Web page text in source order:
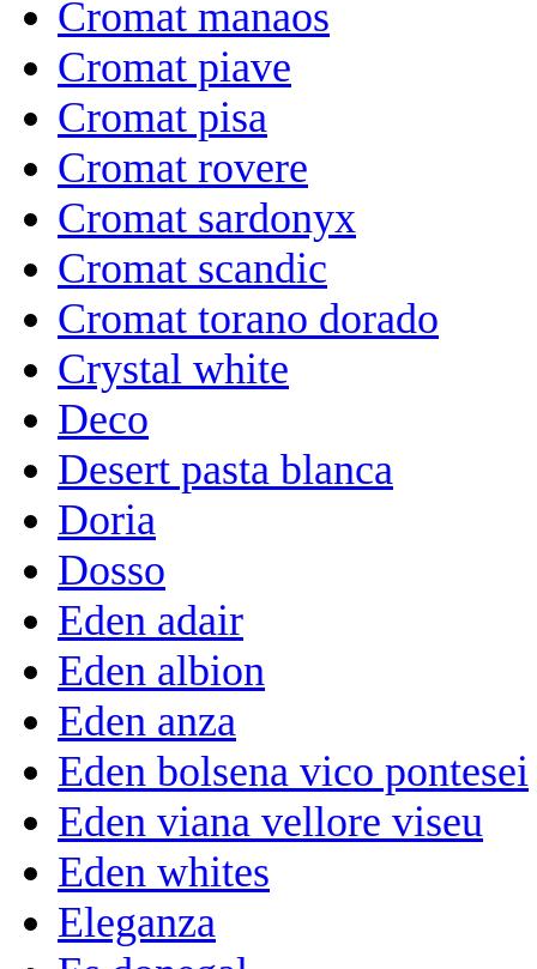
Cromat manaos
Cromat piave
Cromat pisa
Cromat rovere
Cromat sardonyx
Cromat scandic
Cromat torano dorado
Crystal white
Deco
Desert pasta blanca
Doria
Dosso
Eden adair
Eden albion
Eden anza
Eden bolsena vico pontesei
Eden viana vellore viseu
Eden whites
Eleganza